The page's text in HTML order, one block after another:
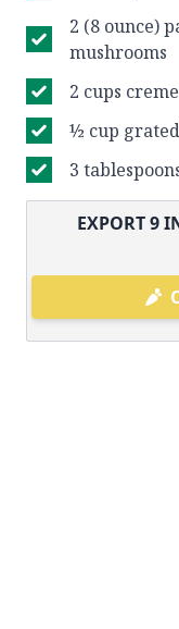
2 (8 ounce)
mushrooms
2 cups
½ cup
3
EXPORT9